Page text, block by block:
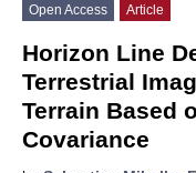
Open Access Article
Horizon Line
Terrestrial
Terrain Based
Covariance